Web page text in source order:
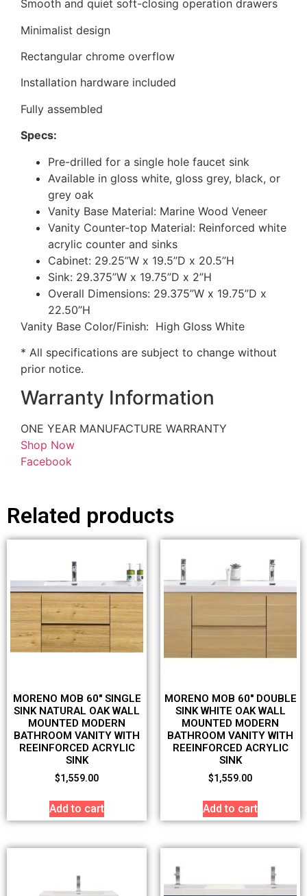
Smooth and quiet soft-closing operation drawers
Minimalist design
Rectangular chrome overflow
Installation hardware included
Fully assembled
Specs:
Pre-drilled for a single hole faucet sink
Available in gloss white, gloss grey, black, or
grey oak
Vanity Base Material: Marine Wood Veneer
Vanity Counter-top Material: Reinforced white
acrylic counter and sinks
Cabinet: 29.25”W x 19.5”D x 20.5”H
Sink: 29.375”W x 19.75”D x 2”H
Overall Dimensions: 29.375”W x 19.75”D x
22.50”H
Vanity Base Color/Finish: High Gloss White
* All specifications are subject to change without
prior notice.
Warranty Information
ONE YEAR MANUFACTURE WARRANTY
Shop Now
Facebook
Related products
MORENO MOB 60″ SINGLE
SINK NATURAL OAK WALL
MOUNTED MODERN
BATHROOM VANITY WITH
REEINFORCED ACRYLIC
SINK
$1,559.00
Add to cart
MORENO MOB 60″ DOUBLE
SINK WHITE OAK WALL
MOUNTED MODERN
BATHROOM VANITY WITH
REEINFORCED ACRYLIC
SINK
$1,559.00
Add to cart